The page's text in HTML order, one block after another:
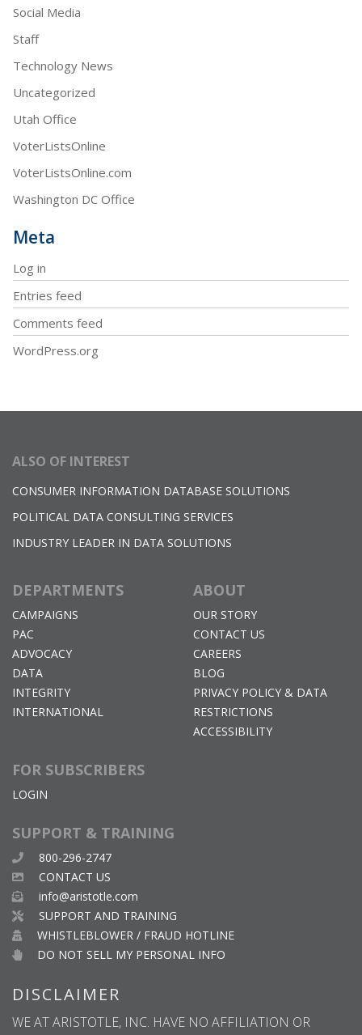
Social Media
Staff
Technology News
Uncategorized
Utah Office
VoterListsOnline
VoterListsOnline.com
Washington DC Office
Meta
Log in
Entries feed
Comments feed
WordPress.org
ALSO OF INTEREST
CONSUMER INFORMATION DATABASE SOLUTIONS
POLITICAL DATA CONSULTING SERVICES
INDUSTRY LEADER IN DATA SOLUTIONS
DEPARTMENTS
CAMPAIGNS
PAC
ADVOCACY
DATA
INTEGRITY
INTERNATIONAL
ABOUT
OUR STORY
CONTACT US
CAREERS
BLOG
PRIVACY POLICY & DATA
RESTRICTIONS
ACCESSIBILITY
FOR SUBSCRIBERS
LOGIN
SUPPORT & TRAINING
800-296-2747
CONTACT US
info@aristotle.com
SUPPORT AND TRAINING
WHISTLEBLOWER / FRAUD HOTLINE
DO NOT SELL MY PERSONAL INFO
DISCLAIMER
WE AT ARISTOTLE, INC. HAVE NO AFFILIATION OR